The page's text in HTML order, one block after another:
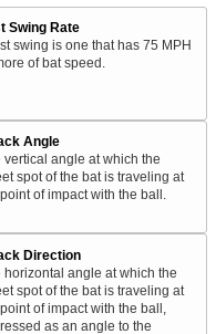
Swing Rate
swing is one that has 75 MPH
of bat speed.
Angle
vertical angle at which the
spot of the bat is traveling at
of impact with the ball.
Direction
horizontal angle at which the
spot of the bat is traveling at
of impact with the ball,
as an angle to the